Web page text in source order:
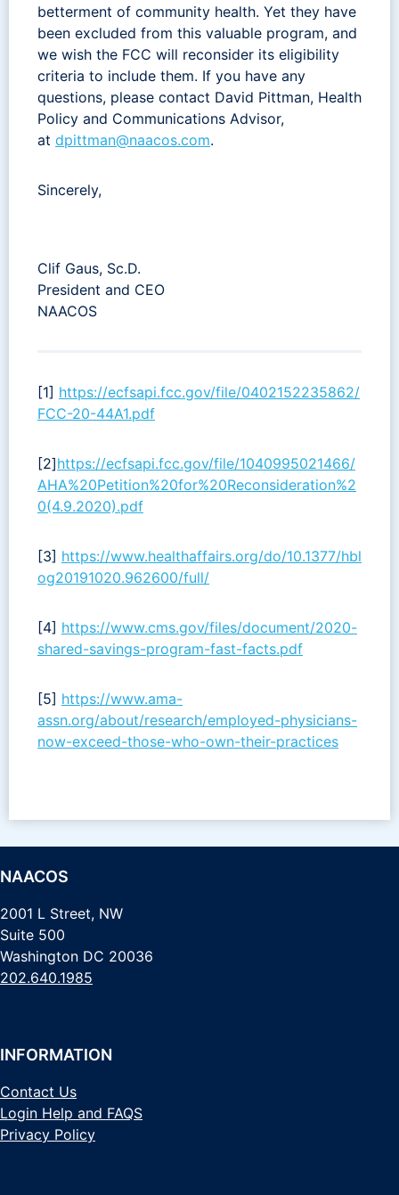
betterment of community health. Yet they have
been excluded from this valuable program, and
we wish the FCC will reconsider its eligibility
criteria to include them. If you have any
questions, please contact David Pittman, Health
Policy and Communications Advisor,
at dpittman@naacos.com.
Sincerely,
Clif Gaus, Sc.D.
President and CEO
NAACOS
[1] https://ecfsapi.fcc.gov/file/0402152235862/
FCC-20-44A1.pdf
[2]https://ecfsapi.fcc.gov/file/1040995021466/
AHA%20Petition%20for%20Reconsideration%2
0(4.9.2020).pdf
[3] https://www.healthaffairs.org/do/10.1377/hbl
og20191020.962600/full/
[4] https://www.cms.gov/files/document/2020-
shared-savings-program-fast-facts.pdf
[5] https://www.ama-
assn.org/about/research/employed-physicians-
now-exceed-those-who-own-their-practices
NAACOS
2001 L Street, NW
Suite 500
Washington DC 20036
202.640.1985
INFORMATION
Contact Us
Login Help and FAQS
Privacy Policy